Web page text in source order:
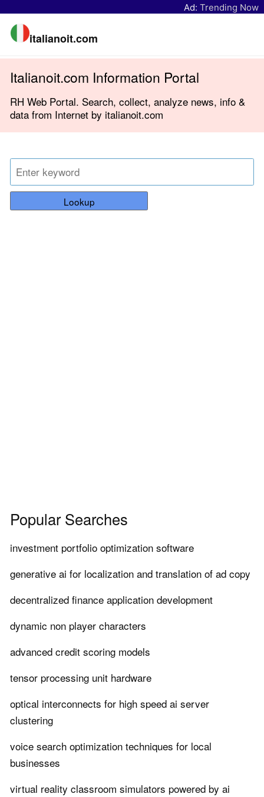
Ad: Trending Now
italianoit.com
Italianoit.com Information Portal
RH Web Portal. Search, collect, analyze news, info &
data from Internet by italianoit.com
Lookup
Popular Searches
investment portfolio optimization software
generative ai for localization and translation of ad copy
decentralized finance application development
dynamic non player characters
advanced credit scoring models
tensor processing unit hardware
optical interconnects for high speed ai server
clustering
voice search optimization techniques for local
businesses
virtual reality classroom simulators powered by ai